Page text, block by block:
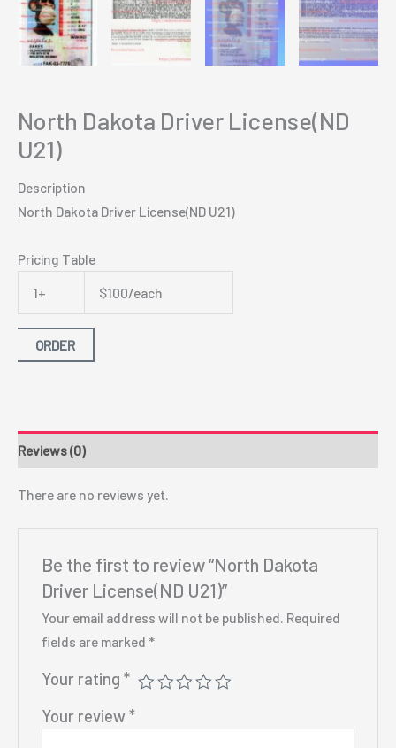
North Dakota Driver License(ND
U21)
Description
North Dakota Driver License(ND U21)
Pricing Table
1+
$100/each
ORDER
Reviews (0)
There are no reviews yet.
Be the first to review “North Dakota
Driver License(ND U21)”
Your email address will not be published. Required
fields are marked *
Your rating *
Your review *